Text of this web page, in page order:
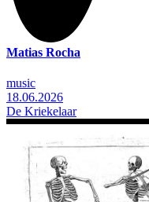
Matias Rocha
music
18.06.2026
De Kriekelaar